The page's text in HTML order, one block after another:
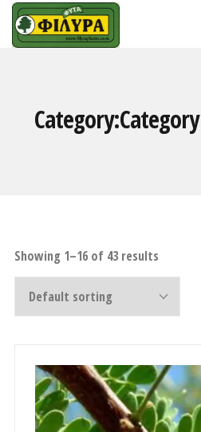
Category:Category
Showing 1–16 of 43 results